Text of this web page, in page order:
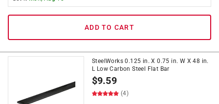
ADD TO CART
SteelWorks 0.125 in. X 0.75 in. W X 48 in.
L Low Carbon Steel Flat Bar
$9.59
(4)